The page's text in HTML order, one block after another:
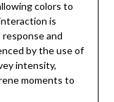
colors to
is
response and
by the use of
intensity,
moments to